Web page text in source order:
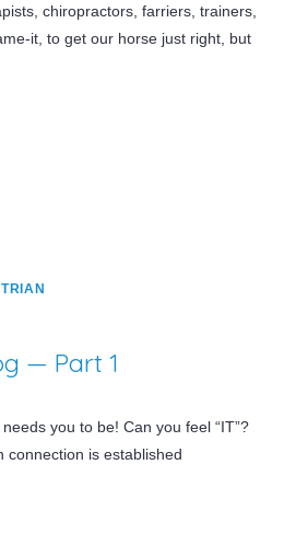
chiropractors, farriers, trainers,
it, to get our horse just right, but
— Part 1
you to be! Can you feel “IT”?
connection is established